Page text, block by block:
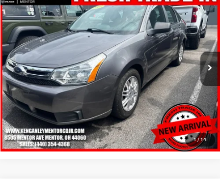
1/14
2010Ford FocusSE
Price Drop
VIN:1FAHP3FN8AW143155Stock:19714PModel:P3F
98,743 mi Ext. Int.
$6,248
SALE PRICE
More
GET YOUR E-PRICE
SCHEDULE TEST DRIVE
CLICK TO CALL